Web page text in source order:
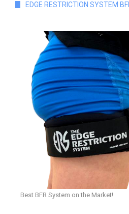
EDGE RESTRICTION SYSTEM
Best BFR System on the Market!